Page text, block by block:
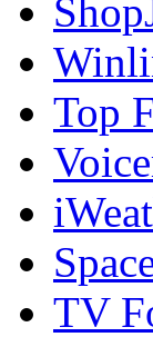
Top
TV